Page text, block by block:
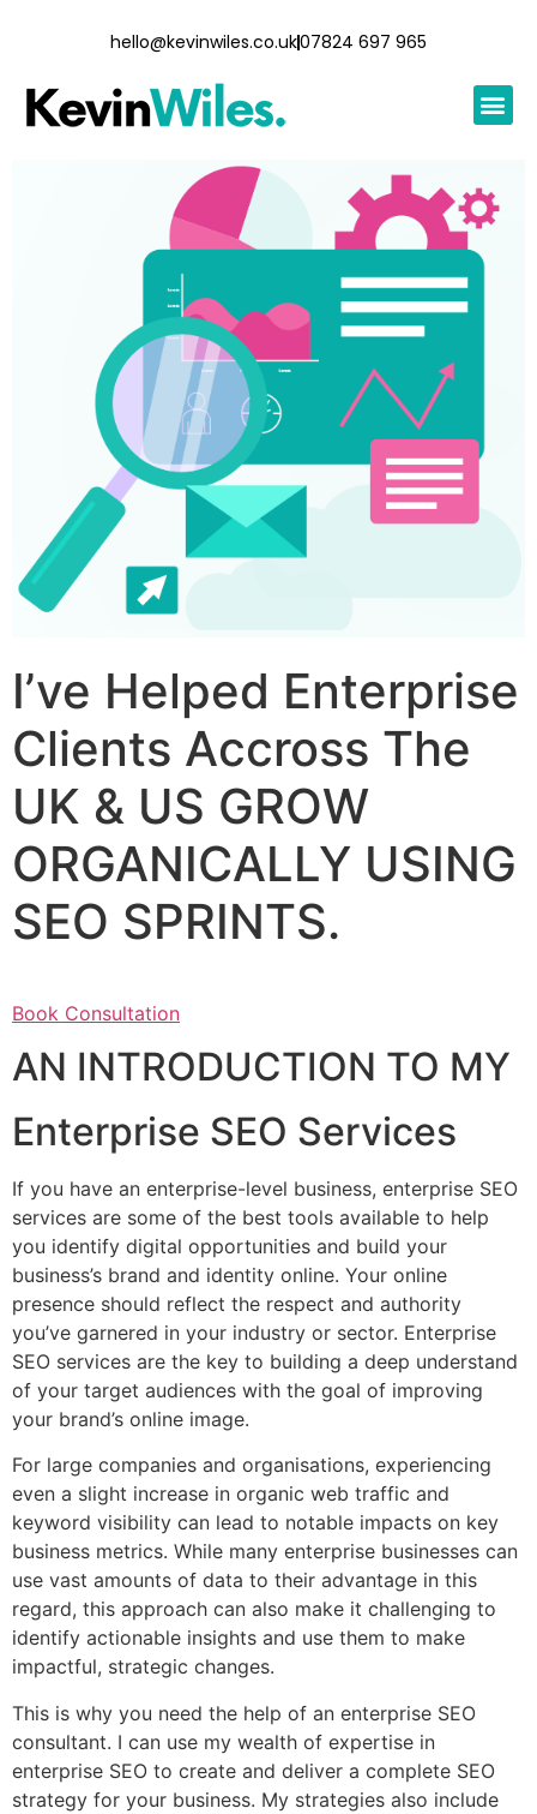
hello@kevinwiles.co.uk07824 697 965
I’ve Helped Enterprise
Clients Accross The
UK & US GROW
ORGANICALLY USING
SEO SPRINTS.
Book Consultation
AN INTRODUCTION TO MY
Enterprise SEO Services
If you have an enterprise-level business, enterprise SEO
services are some of the best tools available to help
you identify digital opportunities and build your
business’s brand and identity online. Your online
presence should reflect the respect and authority
you’ve garnered in your industry or sector. Enterprise
SEO services are the key to building a deep understand
of your target audiences with the goal of improving
your brand’s online image.
For large companies and organisations, experiencing
even a slight increase in organic web traffic and
keyword visibility can lead to notable impacts on key
business metrics. While many enterprise businesses can
use vast amounts of data to their advantage in this
regard, this approach can also make it challenging to
identify actionable insights and use them to make
impactful, strategic changes.
This is why you need the help of an enterprise SEO
consultant. I can use my wealth of expertise in
enterprise SEO to create and deliver a complete SEO
strategy for your business. My strategies also include